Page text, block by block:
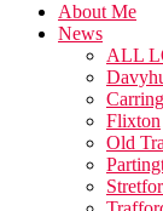
About Me
News
ALL
Flixton
Old